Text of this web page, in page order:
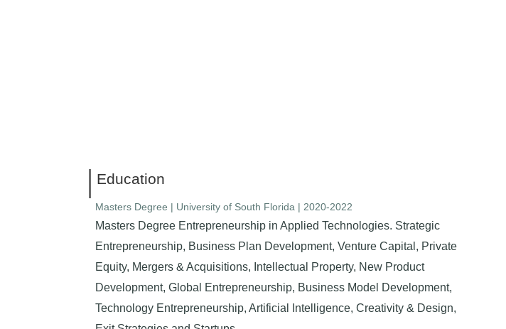
Education
Masters Degree | University of South Florida | 2020-2022
Masters Degree Entrepreneurship in Applied Technologies. Strategic
Entrepreneurship, Business Plan Development, Venture Capital, Private
Equity, Mergers & Acquisitions, Intellectual Property, New Product
Development, Global Entrepreneurship, Business Model Development,
Technology Entrepreneurship, Artificial Intelligence, Creativity & Design,